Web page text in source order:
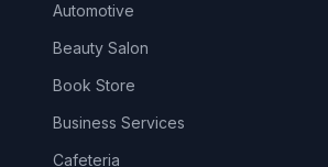
Automotive
Beauty Salon
Book Store
Business Services
Cafeteria